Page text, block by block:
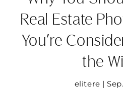
Real Estate
You’re
the
elitere |